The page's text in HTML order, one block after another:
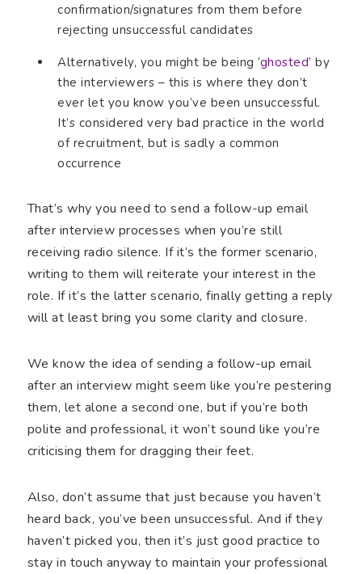
confirmation/signatures from them before
rejecting unsuccessful candidates
Alternatively, you might be being ‘ghosted’ by
the interviewers – this is where they don’t
ever let you know you’ve been unsuccessful.
It’s considered very bad practice in the world
of recruitment, but is sadly a common
occurrence
That’s why you need to send a follow-up email
after interview processes when you’re still
receiving radio silence. If it’s the former scenario,
writing to them will reiterate your interest in the
role. If it’s the latter scenario, finally getting a reply
will at least bring you some clarity and closure.
We know the idea of sending a follow-up email
after an interview might seem like you’re pestering
them, let alone a second one, but if you’re both
polite and professional, it won’t sound like you’re
criticising them for dragging their feet.
Also, don’t assume that just because you haven’t
heard back, you’ve been unsuccessful. And if they
haven’t picked you, then it’s just good practice to
stay in touch anyway to maintain your professional